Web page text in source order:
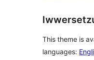
This theme is
languages: